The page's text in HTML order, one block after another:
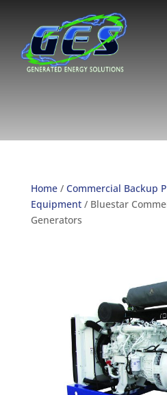
Home/ Commercial Backup
Equipment/ Bluestar
Generators